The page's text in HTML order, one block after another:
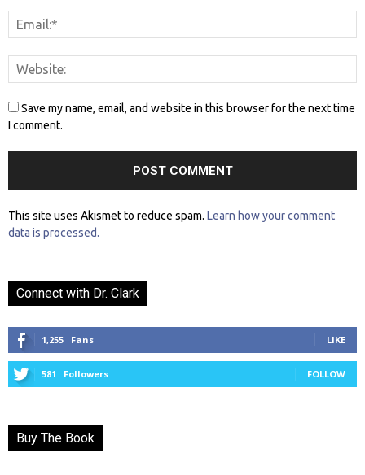
Save my name, email, and website in this browser for the next time
I comment.
This site uses Akismet to reduce spam. Learn how your comment
data is processed.
Connect with Dr. Clark
1,255 Fans LIKE
581 Followers FOLLOW
Buy The Book